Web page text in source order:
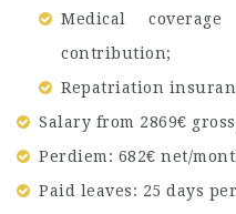
Medical
contribution;
Repatriation
Salary from 2869€
Perdiem: 682€ net/
Paid leaves: 25 days